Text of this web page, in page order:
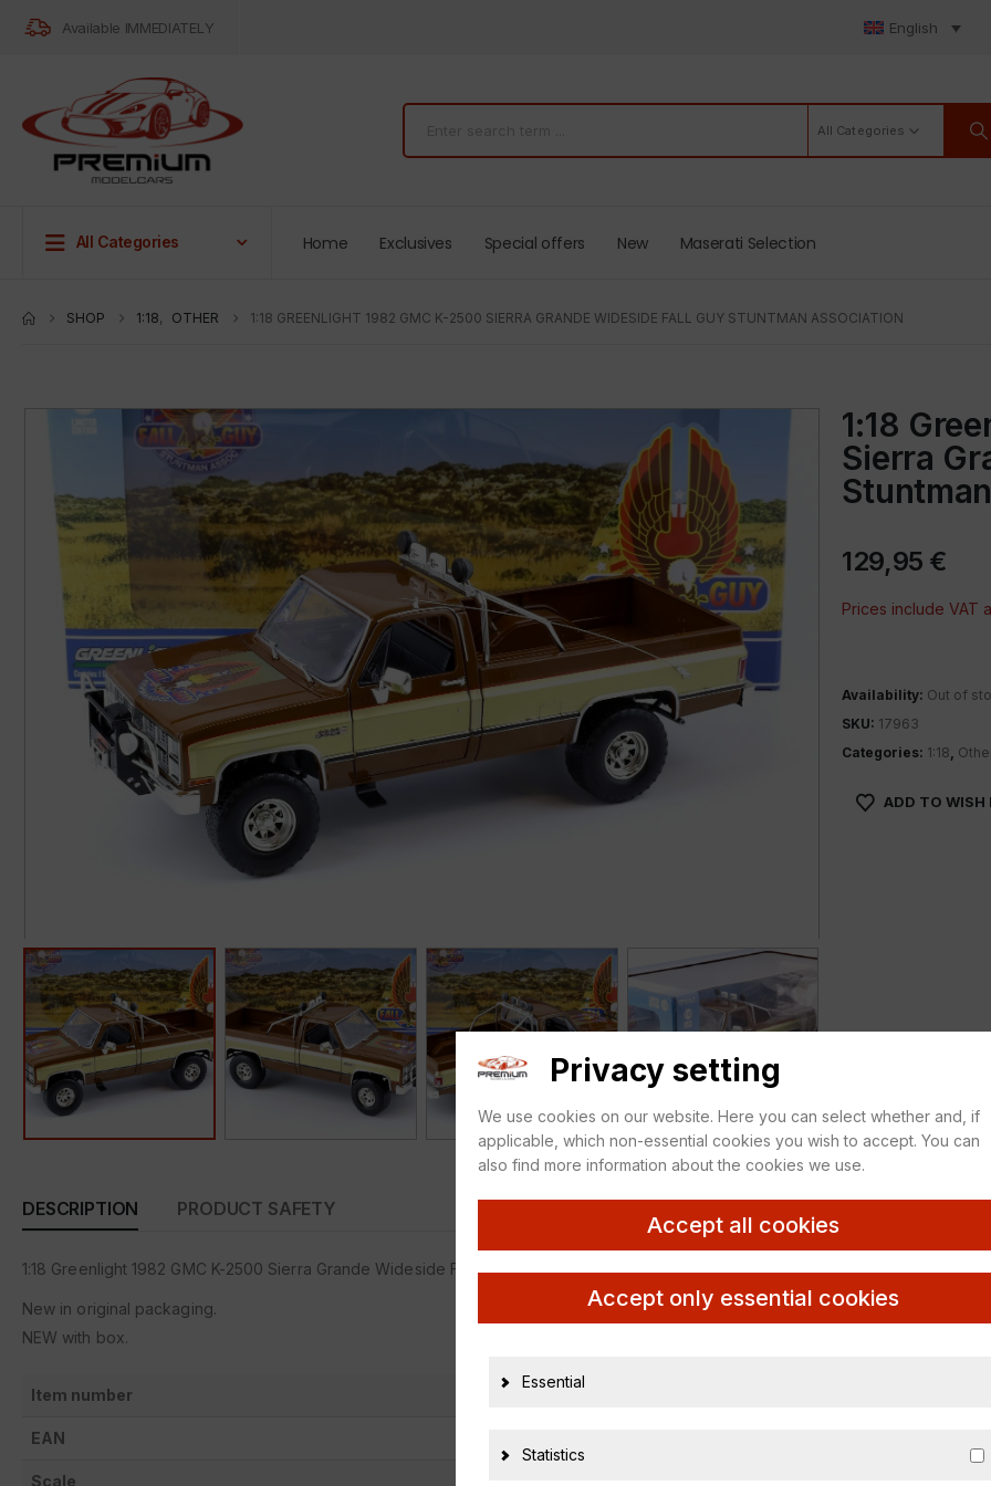
Available IMMEDIATELY English
All Categories
All Categories Home Exclusives Special offers New Maserati Selection
SHOP 1:18, OTHER 1:18 GREENLIGHT 1982 GMC K-2500 SIERRA GRANDE WIDESIDE FALL GUY STUNTMAN ASSOCIATION
1:18
Sierra
129,95 €
Prices include VAT
Availability: Out of
SKU: 17963
Categories: 1:18,
ADD TO WISH
DESCRIPTION PRODUCT SAFETY
1:18 Greenlight 1982 GMC K-2500 Sierra Grande Wideside FALL GUY Stuntman Association
New in original packaging.
NEW with box.
Item number
EAN
Scale
Privacy setting
We use cookies on our website. Here you can select whether and, if
applicable, which non-essential cookies you wish to accept. You can
also find more information about the cookies we use.
Accept all cookies
Accept only essential cookies
Essential
Statistics